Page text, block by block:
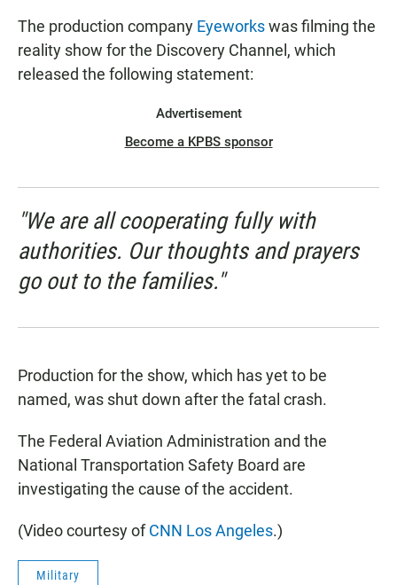
The production company Eyeworkswas filming the
reality show for the Discovery Channel, which
released the following statement:
Advertisement
Become a KPBS sponsor
"We are all cooperating fully with
authorities. Our thoughts and prayers
go out to the families."
Production for the show, which has yet to be
named, was shut down after the fatal crash.
The Federal Aviation Administration and the
National Transportation Safety Board are
investigating the cause of the accident.
(Video courtesy ofCNN Los Angeles.)
Military